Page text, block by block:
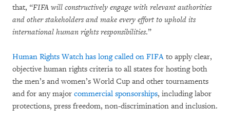
that, “FIFA will constructively engage with relevant authorities
and other stakeholders and make every effort to uphold its
international human rights responsibilities.”
Human Rights Watch has long called on FIFA to apply clear,
objective human rights criteria to all states for hosting both
the men’s and women’s World Cup and other tournaments
and for any major commercial sponsorships, including labor
protections, press freedom, non-discrimination and inclusion.